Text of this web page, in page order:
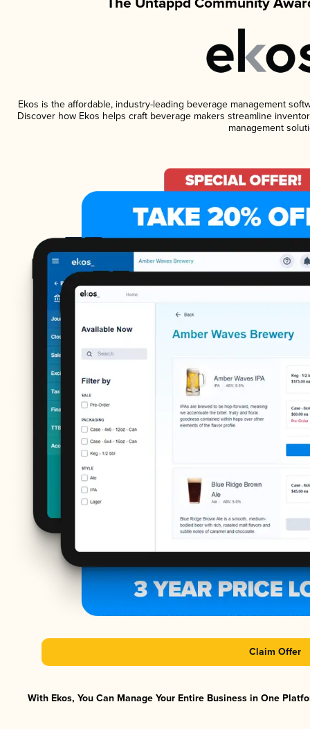
Ekos is the affordable, industry-leading beverage management
Discover how Ekos helps craft beverage makers streamline
management
Claim Offer
With Ekos, You Can Manage Your Entire Business in One